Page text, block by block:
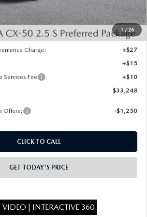
1 / 26
$33,760
-$1,000
+$436
Charge:
+$27
+$15
Services Fee
+$10
$33,248
Offers: -$1,250
CLICK TO CALL
GET TODAY'S PRICE
VIDEO | INTERACTIVE 360